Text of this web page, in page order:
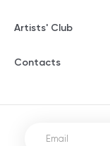
Artists' Club
Contacts